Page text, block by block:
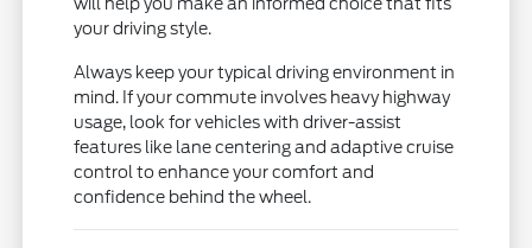
your driving style.
Always keep your typical driving environment in
mind. If your commute involves heavy highway
usage, look for vehicles with driver-assist
features like lane centering and adaptive cruise
control to enhance your comfort and
confidence behind the wheel.